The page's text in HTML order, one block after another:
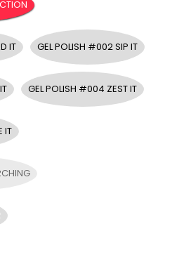
IT GEL POLISH #002 SIP IT
GEL POLISH #004 ZEST IT
IT